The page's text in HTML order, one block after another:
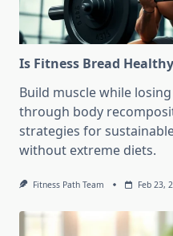
Is Fitness Bread
Build muscle while
through body
strategies for
without extreme diets.
Fitness Path Team Feb 23,